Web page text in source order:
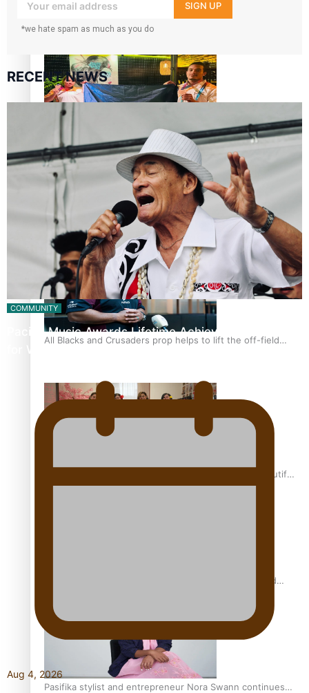
Glasgow Commonwealth Games: Gold for Samoa’s super
Stowers
Glasgow Commonwealth Games: Nauru claims second
bronze, adding to Pacific medal tally
Pasifika power added to 44-strong All Blacks squad to
South Africa
All Blacks and Crusaders prop helps to lift the off-field
One Fit Hire: The clothing rental that celebrates ‘beautiful
Air New Zealand’s new uniform embraces Pasifika and
Pasifika stylist and entrepreneur Nora Swann continues
your inbox!
SIGN UP
*we hate spam as much as you do
RECENT NEWS
COMMUNITY
Pacific Music Awards Lifetime Achievement Award
for Will Crummer
Aug 4, 2026